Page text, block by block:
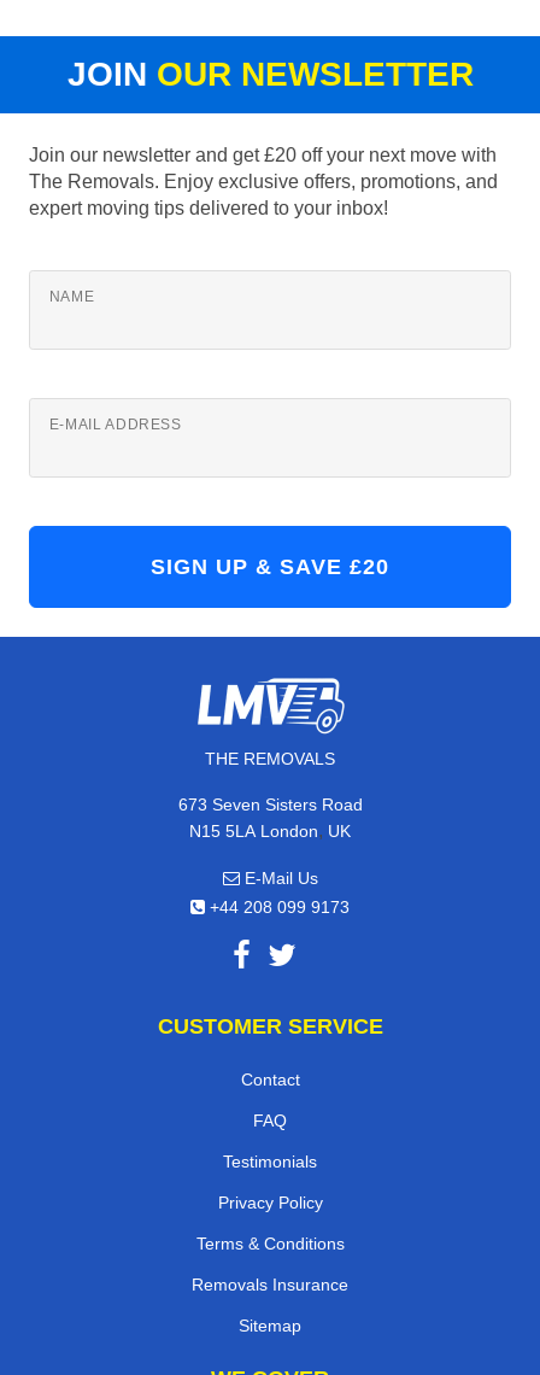
JOIN OUR NEWSLETTER
Join our newsletter and get £20 off your next move with
The Removals. Enjoy exclusive offers, promotions, and
expert moving tips delivered to your inbox!
NAME
E-MAIL ADDRESS
THE REMOVALS
673 Seven Sisters Road
N15 5LA London, UK
E-Mail Us
+44 208 099 9173
CUSTOMER SERVICE
Contact
FAQ
Testimonials
Privacy Policy
Terms & Conditions
Removals Insurance
Sitemap